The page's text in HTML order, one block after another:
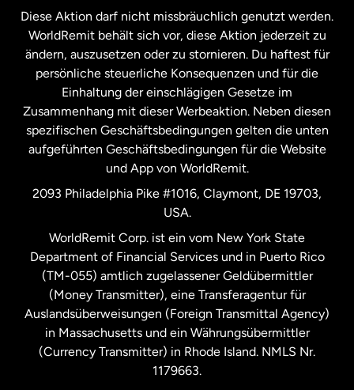
Niederlande
Schweden
Spanien
Vereinigte Staaten English
Vereinigte Staaten
Vereinigtes Königreich
Diese Aktion darf nicht missbräuchlich genutzt werden.
WorldRemit behält sich vor, diese Aktion jederzeit zu
ändern, auszusetzen oder zu stornieren. Du haftest für
persönliche steuerliche Konsequenzen und für die
Einhaltung der einschlägigen Gesetze im
Zusammenhang mit dieser Werbeaktion. Neben diesen
spezifischen Geschäftsbedingungen gelten die unten
aufgeführten Geschäftsbedingungen für die Website
und App von WorldRemit.
2093 Philadelphia Pike #1016, Claymont, DE 19703,
USA.
WorldRemit Corp. ist ein vom New York State
Department of Financial Services und in Puerto Rico
(TM-055) amtlich zugelassener Geldübermittler
(Money Transmitter), eine Transferagentur für
Auslandsüberweisungen (Foreign Transmittal Agency)
in Massachusetts und ein Währungsübermittler
(Currency Transmitter) in Rhode Island. NMLS Nr.
1179663.